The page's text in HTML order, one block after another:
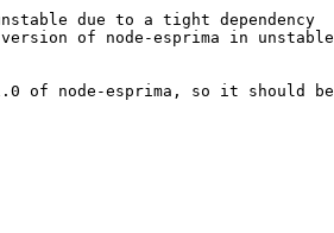
due to a tight dependency
of node-esprima in unstable
of node-esprima, so it should be